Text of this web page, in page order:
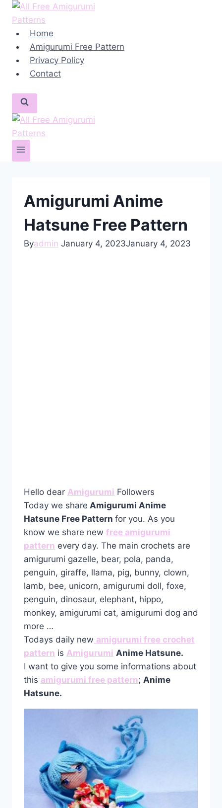
Skip
content Home
Amigurumi Free Pattern
Privacy Policy
Contact
Amigurumi Anime
Hatsune Free Pattern
Byadmin January 4, 2023January 4, 2023
Hello dear Amigurumi Followers
Today we share Amigurumi Anime
Hatsune Free Pattern for you. As you
know we share new free amigurumi
pattern every day. The main crochets are
amigurumi gazelle, bear, pola, panda,
penguin, giraffe, llama, pig, bunny, clown,
lamb, bee, unicorn, amigurumi doll, foxe,
penguin, dinosaur, elephant, hippo,
monkey, amigurumi cat, amigurumi dog and
more …
Todays daily new amigurumi free crochet
pattern is Amigurumi Anime Hatsune.
I want to give you some informations about
this amigurumi free pattern; Anime
Hatsune.